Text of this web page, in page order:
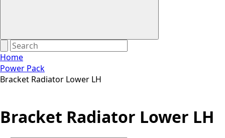
Home
Power Pack
Bracket Radiator Lower LH
Bracket Radiator Lower LH